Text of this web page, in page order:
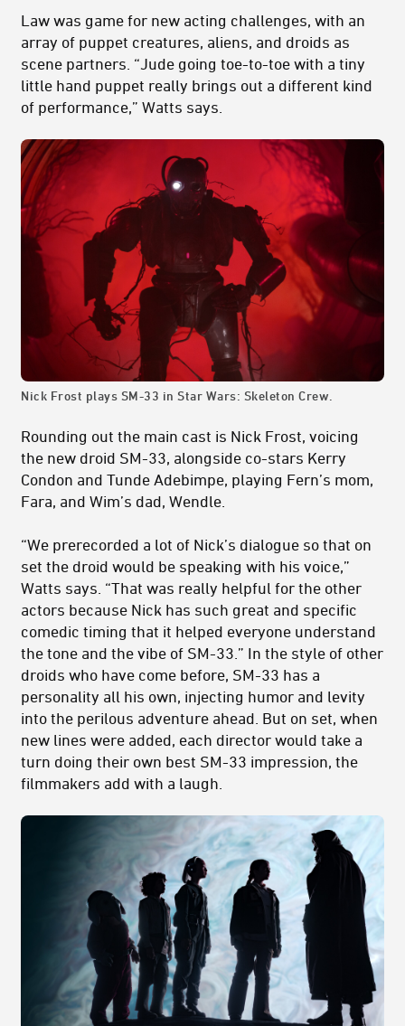
Law was game for new acting challenges, with an
array of puppet creatures, aliens, and droids as
scene partners. “Jude going toe-to-toe with a tiny
little hand puppet really brings out a different kind
of performance,” Watts says.
Nick Frost plays SM-33 in Star Wars: Skeleton Crew.
Rounding out the main cast is Nick Frost, voicing
the new droid SM-33, alongside co-stars Kerry
Condon and Tunde Adebimpe, playing Fern’s mom,
Fara, and Wim’s dad, Wendle.
“We prerecorded a lot of Nick’s dialogue so that on
set the droid would be speaking with his voice,”
Watts says. “That was really helpful for the other
actors because Nick has such great and specific
comedic timing that it helped everyone understand
the tone and the vibe of SM-33.” In the style of other
droids who have come before, SM-33 has a
personality all his own, injecting humor and levity
into the perilous adventure ahead. But on set, when
new lines were added, each director would take a
turn doing their own best SM-33 impression, the
filmmakers add with a laugh.